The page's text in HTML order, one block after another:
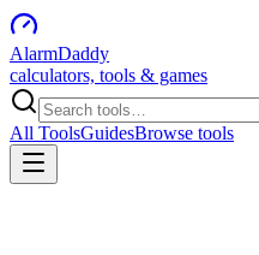
AlarmDaddy
calculators, tools & games
All ToolsGuidesBrowse tools